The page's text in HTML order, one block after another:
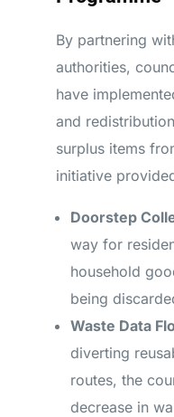
By partnering
authorities,
have
and
surplus items
initiative
Doorstep
way for
household
being
Waste Data
diverting
routes, the
decrease in